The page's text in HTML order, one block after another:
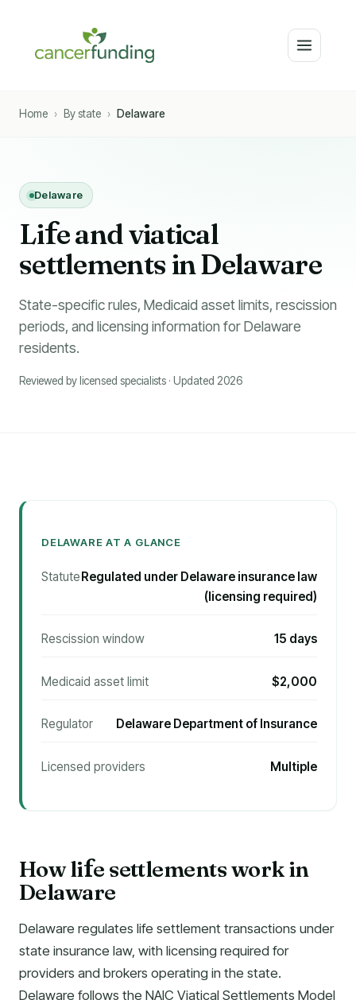
Home › By state › Delaware
Delaware
Life and viatical
settlements in Delaware
State-specific rules, Medicaid asset limits, rescission
periods, and licensing information for Delaware
residents.
Reviewed by licensed specialists · Updated 2026
DELAWARE AT A GLANCE
StatuteRegulated under Delaware insurance law
(licensing required)
Rescission window 15 days
Medicaid asset limit $2,000
Regulator Delaware Department of Insurance
Licensed providers Multiple
How life settlements work in
Delaware
Delaware regulates life settlement transactions under
state insurance law, with licensing required for
providers and brokers operating in the state.
Delaware follows the NAIC Viatical Settlements Model